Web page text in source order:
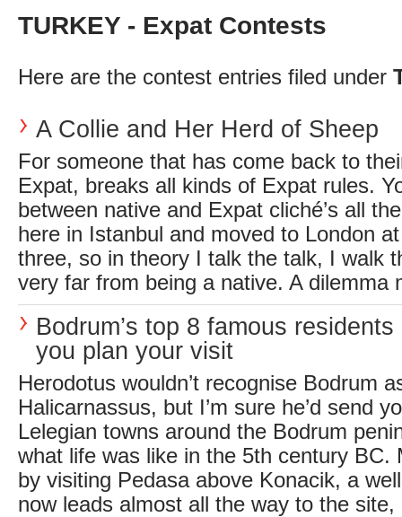
TURKEY - Expat Contests
Here are the contest entries filed under
A Collie and Her Herd of Sheep
For someone that has come back to
Expat, breaks all kinds of Expat rules.
between native and Expat cliché’s all
here in Istanbul and moved to London
three, so in theory I talk the talk, I walk
very far from being a native. A dilemma
Bodrum’s top 8 famous residents
you plan your visit
Herodotus wouldn’t recognise Bodrum
Halicarnassus, but I’m sure he’d send
Lelegian towns around the Bodrum
what life was like in the 5th century BC.
by visiting Pedasa above Konacik, a
now leads almost all the way to the